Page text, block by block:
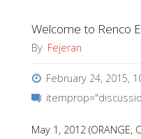
Welcome to Renco
By Fejeran
February 24, 2015,
May 1, 2012 (ORANGE,